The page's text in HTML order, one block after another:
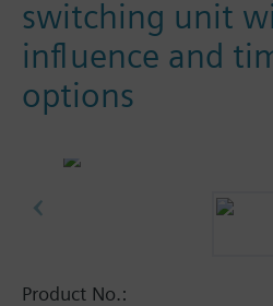
switching unit
influence and
options
Product No.: